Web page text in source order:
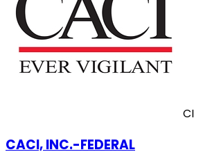
CI
CACI, INC.-FEDERAL